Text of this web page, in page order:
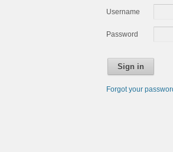
Username
Password
Sign in
Forgot your